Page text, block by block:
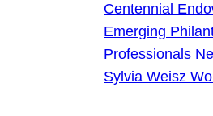
Centennial
Emerging
Professionals
Sylvia Weisz